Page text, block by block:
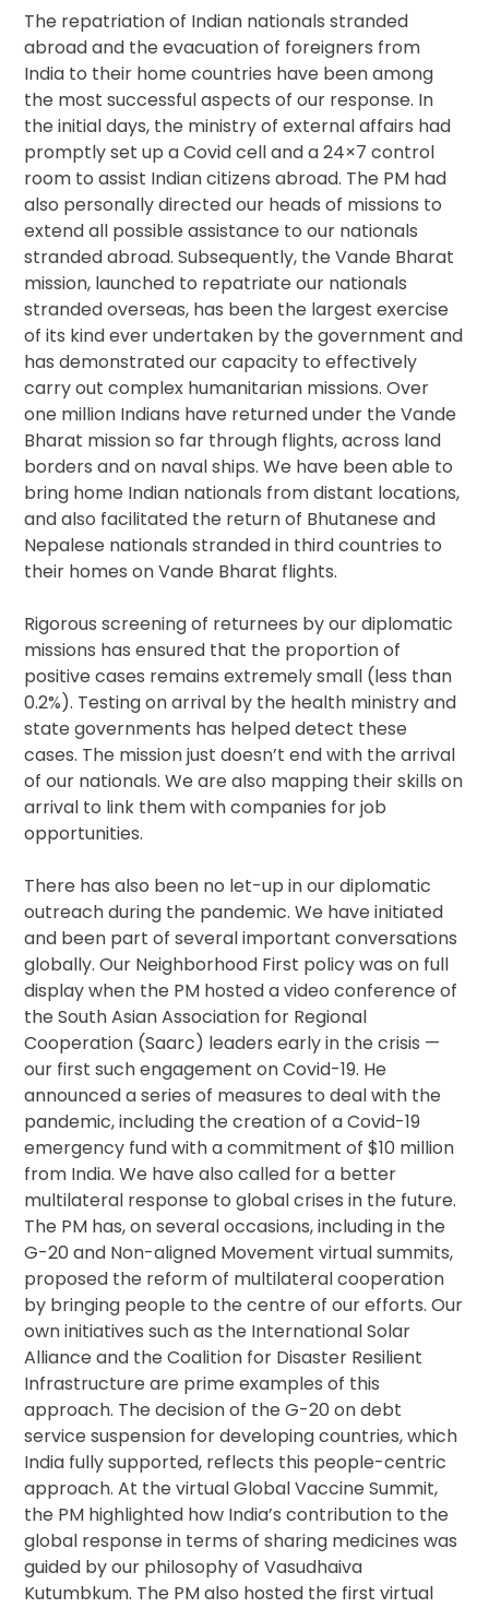
The repatriation of Indian nationals stranded
abroad and the evacuation of foreigners from
India to their home countries have been among
the most successful aspects of our response. In
the initial days, the ministry of external affairs had
promptly set up a Covid cell and a 24×7 control
room to assist Indian citizens abroad. The PM had
also personally directed our heads of missions to
extend all possible assistance to our nationals
stranded abroad. Subsequently, the Vande Bharat
mission, launched to repatriate our nationals
stranded overseas, has been the largest exercise
of its kind ever undertaken by the government and
has demonstrated our capacity to effectively
carry out complex humanitarian missions. Over
one million Indians have returned under the Vande
Bharat mission so far through flights, across land
borders and on naval ships. We have been able to
bring home Indian nationals from distant locations,
and also facilitated the return of Bhutanese and
Nepalese nationals stranded in third countries to
their homes on Vande Bharat flights.
Rigorous screening of returnees by our diplomatic
missions has ensured that the proportion of
positive cases remains extremely small (less than
0.2%). Testing on arrival by the health ministry and
state governments has helped detect these
cases. The mission just doesn’t end with the arrival
of our nationals. We are also mapping their skills on
arrival to link them with companies for job
opportunities.
There has also been no let-up in our diplomatic
outreach during the pandemic. We have initiated
and been part of several important conversations
globally. Our Neighborhood First policy was on full
display when the PM hosted a video conference of
the South Asian Association for Regional
Cooperation (Saarc) leaders early in the crisis —
our first such engagement on Covid-19. He
announced a series of measures to deal with the
pandemic, including the creation of a Covid-19
emergency fund with a commitment of $10 million
from India. We have also called for a better
multilateral response to global crises in the future.
The PM has, on several occasions, including in the
G-20 and Non-aligned Movement virtual summits,
proposed the reform of multilateral cooperation
by bringing people to the centre of our efforts. Our
own initiatives such as the International Solar
Alliance and the Coalition for Disaster Resilient
Infrastructure are prime examples of this
approach. The decision of the G-20 on debt
service suspension for developing countries, which
India fully supported, reflects this people-centric
approach. At the virtual Global Vaccine Summit,
the PM highlighted how India’s contribution to the
global response in terms of sharing medicines was
guided by our philosophy of Vasudhaiva
Kutumbkum. The PM also hosted the first virtual